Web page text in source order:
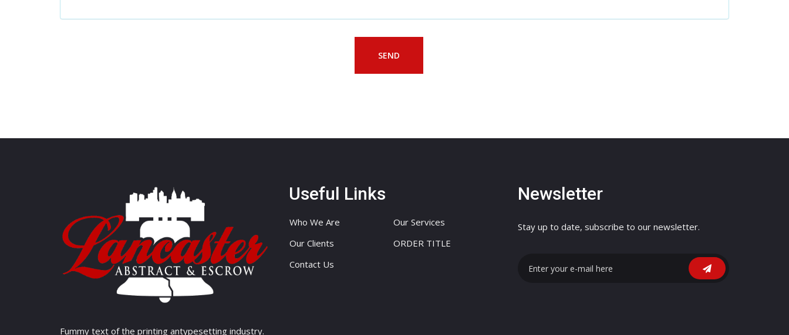
Fummy text of the printing antypesetting industry.
Useful Links
Who We Are
Our Services
Our Clients
ORDER TITLE
Contact Us
Newsletter
Stay up to date, subscribe to our newsletter.